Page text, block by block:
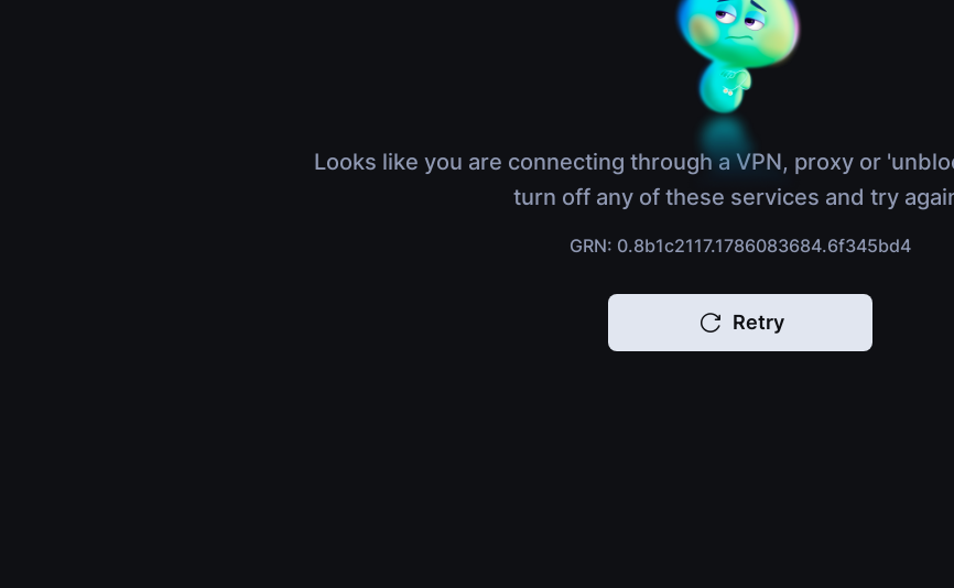
Looks like you are connecting through a VPN, proxy or
turn off any of these services and try
GRN: 0.8b1c2117.1786083684.6f345bd4
Retry